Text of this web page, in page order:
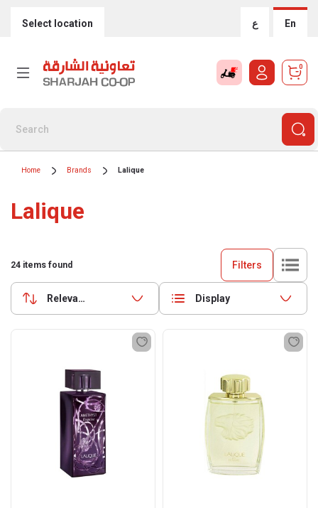
Select location ع En
0
Home Brands Lalique
Lalique
24 items found Filters
Relevance Display